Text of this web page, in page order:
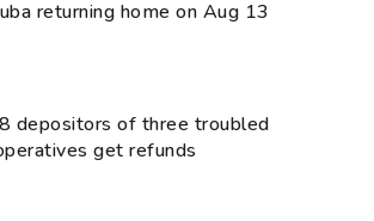
returning home on Aug 13
depositors of three troubled
get refunds